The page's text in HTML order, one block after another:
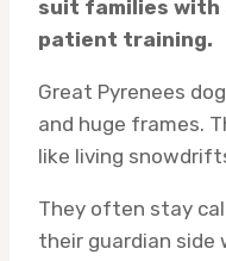
suit families with
patient training.
Great Pyrenees
and huge frames.
like living
They often stay
their guardian side